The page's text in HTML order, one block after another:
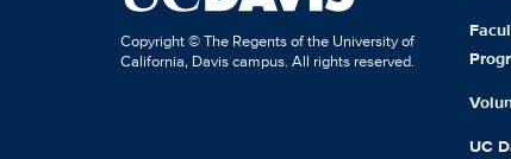
Copyright © The Regents of the University of
California, Davis campus. All rights reserved.
UC